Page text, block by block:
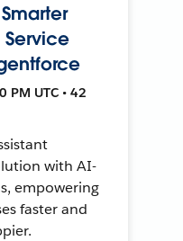
Service
PM UTC • 42
with AI-
empowering
faster and